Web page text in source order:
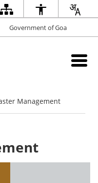
Government of Goa
Management